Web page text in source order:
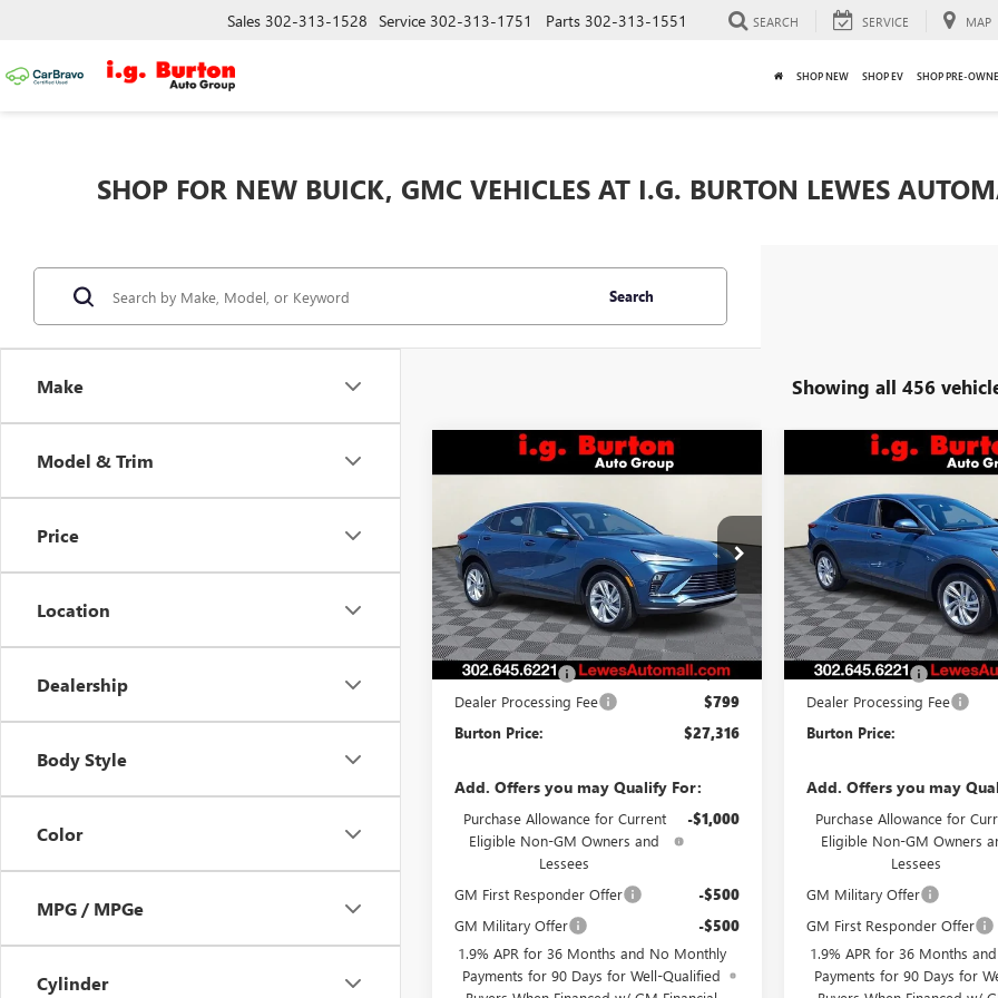
Sales 302-313-1528 Service 302-313-1751 Parts 302-313-1551 SEARCH SERVICE MAP
SHOP NEW SHOP EV SHOP PRE-
SHOP FOR NEW BUICK, GMC VEHICLES AT I.G. BURTON LEWES
Make
Model & Trim
Price
Location
Dealership
Body Style
Color
MPG / MPGe
Cylinder
Search
Showing all 456
NEW2026BUICK
ENVISTAPREFERRED
VIN:KL47LAEP7TB187421 Stock:L26-1739
Model:
4TQ58
In Stock Ext. Int.
$27,316
BURTON PRICE
Less
MSRP:
$26,990
Burton Discount -$473
Dealer Processing Fee $799
Burton Price: $27,316
Add. Offers you may Qualify For:
Purchase Allowance for Current
Eligible Non-GM Owners and
Lessees
-$1,000
GM First Responder Offer -$500
GM Military Offer -$500
1.9% APR for 36 Months and No Monthly
Payments for 90 Days for Well-Qualified
Compare Vehicle
NEW2026BUICK
ENVISTAPREFERRED
VIN:KL47LAEP1TB205699Stock:
Model:4TQ58
In Stock
BURTON PRICE
Less
MSRP:
Burton Discount
Dealer Processing Fee
Burton Price:
Add. Offers you may
Purchase Allowance for
Eligible Non-GM Owners
Lessees
GM Military Offer
GM First Responder Offer
1.9% APR for 36 Months
Payments for 90 Days for
Compare Vehicle